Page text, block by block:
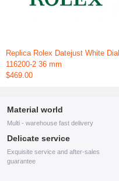
Replica Rolex Datejust White Dial
116200-2 36 mm
$469.00
Material world
Multi - warehouse fast delivery
Delicate service
Exquisite service and after-sales
guarantee